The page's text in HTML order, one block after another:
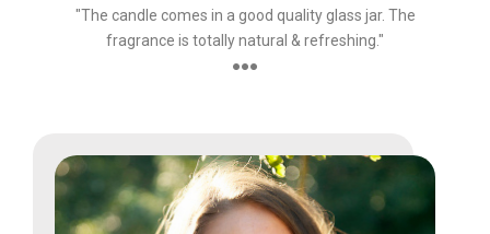
"The candle comes in a good quality glass jar. The
fragrance is totally natural & refreshing."
●●●